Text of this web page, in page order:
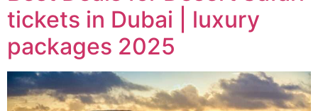
tickets in Dubai | luxury
packages 2025